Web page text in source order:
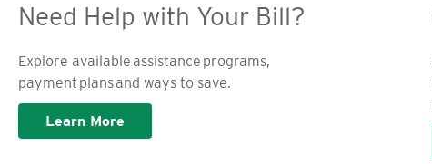
Need Help with Your Bill?
Explore available assistance programs,
payment plans and ways to save.
Learn More